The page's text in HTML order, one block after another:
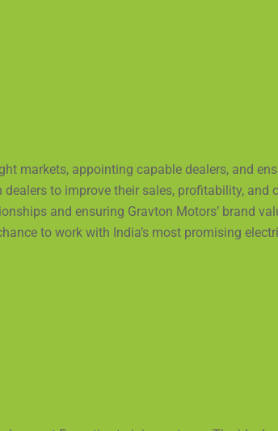
markets, appointing capable dealers, and
to improve their sales, profitability, and
and ensuring Gravton Motors’ brand
to work with India’s most promising